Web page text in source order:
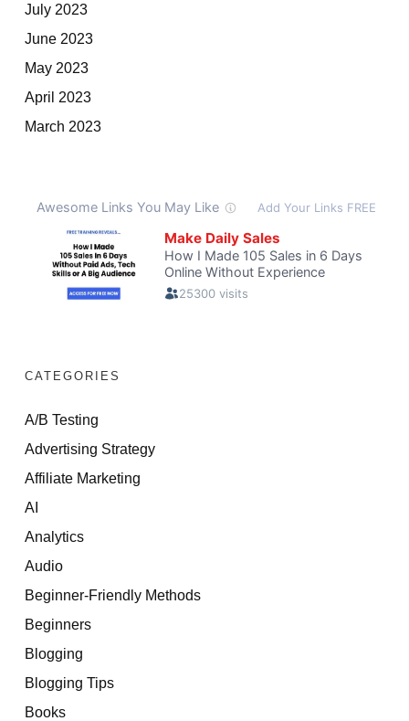
July 2023
June 2023
May 2023
April 2023
March 2023
CATEGORIES
A/B Testing
Advertising Strategy
Affiliate Marketing
AI
Analytics
Audio
Beginner-Friendly Methods
Beginners
Blogging
Blogging Tips
Books